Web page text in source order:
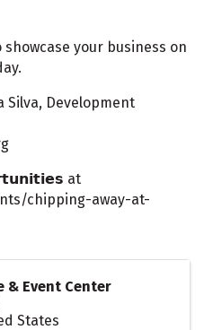
your business on
Silva, Development
at
chipping-away-at-
& Event Center
States